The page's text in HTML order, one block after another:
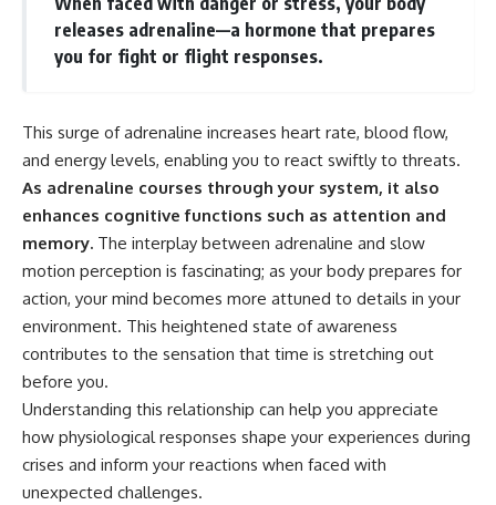
releases adrenaline—a hormone that prepares
you for fight or flight responses.
This surge of adrenaline increases heart rate, blood flow,
and energy levels, enabling you to react swiftly to threats.
As adrenaline courses through your system, it also
enhances cognitive functions such as attention and
memory. The interplay between adrenaline and slow
motion perception is fascinating; as your body prepares for
action, your mind becomes more attuned to details in your
environment. This heightened state of awareness
contributes to the sensation that time is stretching out
before you.
Understanding this relationship can help you appreciate
how physiological responses shape your experiences during
crises and inform your reactions when faced with
unexpected challenges.